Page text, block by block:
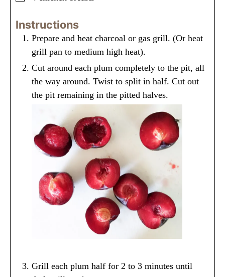
Instructions
Prepare and heat charcoal or gas grill. (Or heat
grill pan to medium high heat).
Cut around each plum completely to the pit, all
the way around. Twist to split in half. Cut out
the pit remaining in the pitted halves.
Grill each plum half for 2 to 3 minutes until